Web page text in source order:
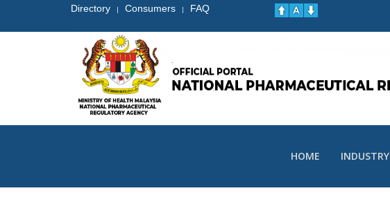
Directory | Consumers | FAQ
HOME INDUSTRY